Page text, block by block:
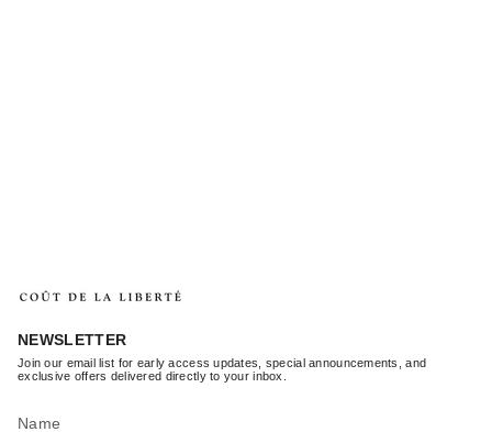
NEWSLETTER
Join our email list for early access updates, special announcements, and
exclusive offers delivered directly to your inbox.